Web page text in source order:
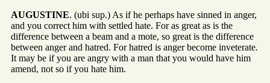
AUGUSTINE. (ubi sup.) As if he perhaps have sinned in anger,
and you correct him with settled hate. For as great as is the
difference between a beam and a mote, so great is the difference
between anger and hatred. For hatred is anger become inveterate.
It may be if you are angry with a man that you would have him
amend, not so if you hate him.